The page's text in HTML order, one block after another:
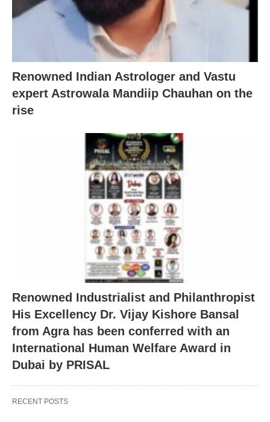
Renowned Indian Astrologer and Vastu
expert Astrowala Mandiip Chauhan on the
rise
Renowned Industrialist and Philanthropist
His Excellency Dr. Vijay Kishore Bansal
from Agra has been conferred with an
International Human Welfare Award in
Dubai by PRISAL
RECENT POSTS